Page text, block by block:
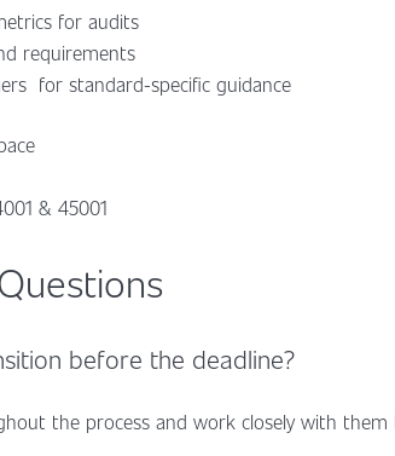
for audits
requirements
for standard-specific guidance
& 45001
before the deadline?
the process and work closely with